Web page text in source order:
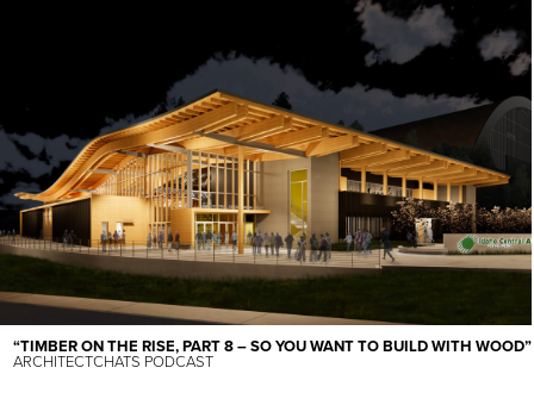
“TIMBER ON THE RISE, PART 8 – SO YOU WANT TO BUILD WITH WOOD”
ARCHITECTCHATS PODCAST